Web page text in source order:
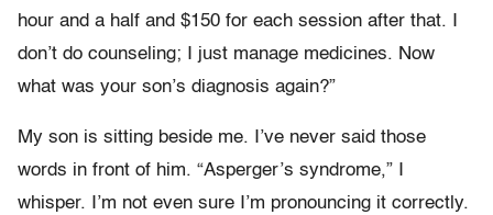
hour and a half and $150 for each session after that. I
don’t do counseling; I just manage medicines. Now
what was your son’s diagnosis again?”
My son is sitting beside me. I’ve never said those
words in front of him. “Asperger’s syndrome,” I
whisper. I’m not even sure I’m pronouncing it correctly.